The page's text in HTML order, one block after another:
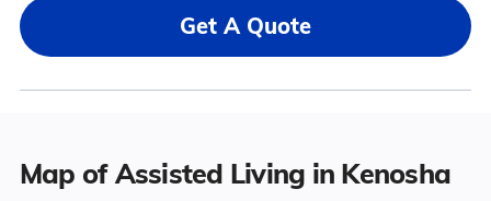
Get A Quote
Map of Assisted Living in Kenosha